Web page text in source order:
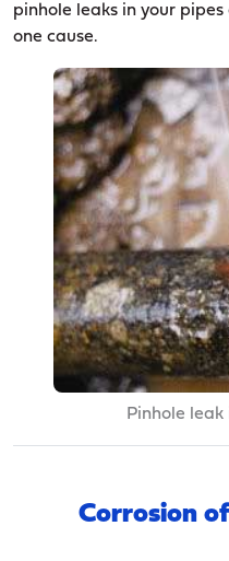
pinhole leaks in your
one cause.
Pinhole
Corrosion